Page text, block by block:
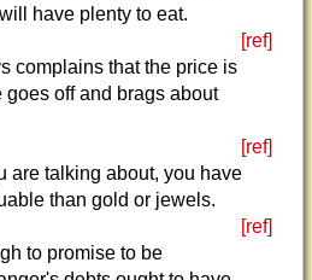
have plenty to eat.
[ref]
complains that the price is
goes off and brags about
[ref]
are talking about, you have
than gold or jewels.
[ref]
to promise to be